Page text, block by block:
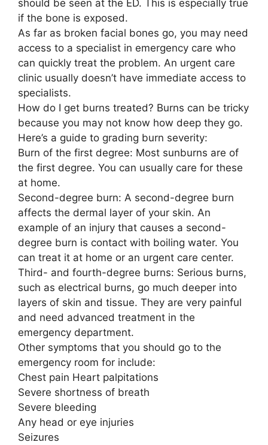
should be seen at the ED. This is especially true
if the bone is exposed.
As far as broken facial bones go, you may need
access to a specialist in emergency care who
can quickly treat the problem. An urgent care
clinic usually doesn’t have immediate access to
specialists.
How do I get burns treated? Burns can be tricky
because you may not know how deep they go.
Here’s a guide to grading burn severity:
Burn of the first degree: Most sunburns are of
the first degree. You can usually care for these
at home.
Second-degree burn: A second-degree burn
affects the dermal layer of your skin. An
example of an injury that causes a second-
degree burn is contact with boiling water. You
can treat it at home or an urgent care center.
Third- and fourth-degree burns: Serious burns,
such as electrical burns, go much deeper into
layers of skin and tissue. They are very painful
and need advanced treatment in the
emergency department.
Other symptoms that you should go to the
emergency room for include:
Chest pain Heart palpitations
Severe shortness of breath
Severe bleeding
Any head or eye injuries
Seizures